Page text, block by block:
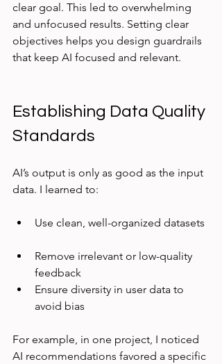
clear goal. This led to overwhelming
and unfocused results. Setting clear
objectives helps you design guardrails
that keep AI focused and relevant.
Establishing Data Quality
Standards
AI’s output is only as good as the input
data. I learned to:
Use clean, well-organized datasets
Remove irrelevant or low-quality
feedback
Ensure diversity in user data to
avoid bias
For example, in one project, I noticed
AI recommendations favored a specific